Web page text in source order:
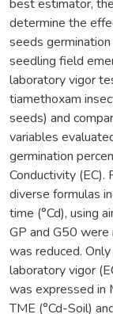
best estimator,
determine the
seeds
seedling field
laboratory vigor
tiamethoxam
seeds) and
variables
germination
Conductivity (EC).
diverse formulas
time (°Cd), using
GP and G50
was reduced.
laboratory vigor
was expressed in
TME (°Cd-Soil)